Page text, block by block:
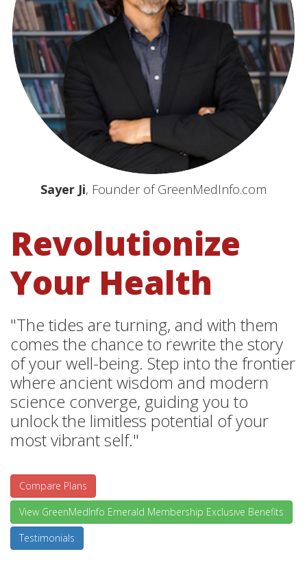
Sayer Ji, Founder of GreenMedInfo.com
Revolutionize
Your Health
"The tides are turning, and with them
comes the chance to rewrite the story
of your well-being. Step into the frontier
where ancient wisdom and modern
science converge, guiding you to
unlock the limitless potential of your
most vibrant self."
Compare Plans
View GreenMedInfo Emerald Membership Exclusive Benefits
Testimonials